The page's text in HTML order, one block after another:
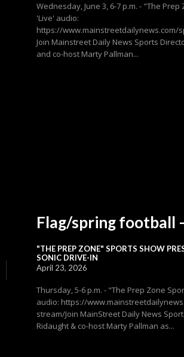
Wednesday, June 3, 6-7 p.m. - "The Prep
'Live' audio:
https://www.mainstreetdailynews.com/
Join Mainstreet Daily News Sports
and co-host Marty Pallman...
Flag/spring football
"THE PREP ZONE" SPORTS SHOW
SONIC DRIVE-IN
April 23, 2026
Thursday, 5-6 p.m. - "The Prep Zone
audio: https://
stream/Join MainStreet Daily News
Ridaught & co-host Marty Pallman as...